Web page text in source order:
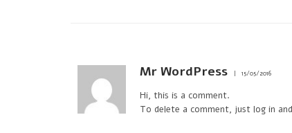
Mr WordPress 15/05/2016
Hi, this is a comment.
To delete a comment, just log in